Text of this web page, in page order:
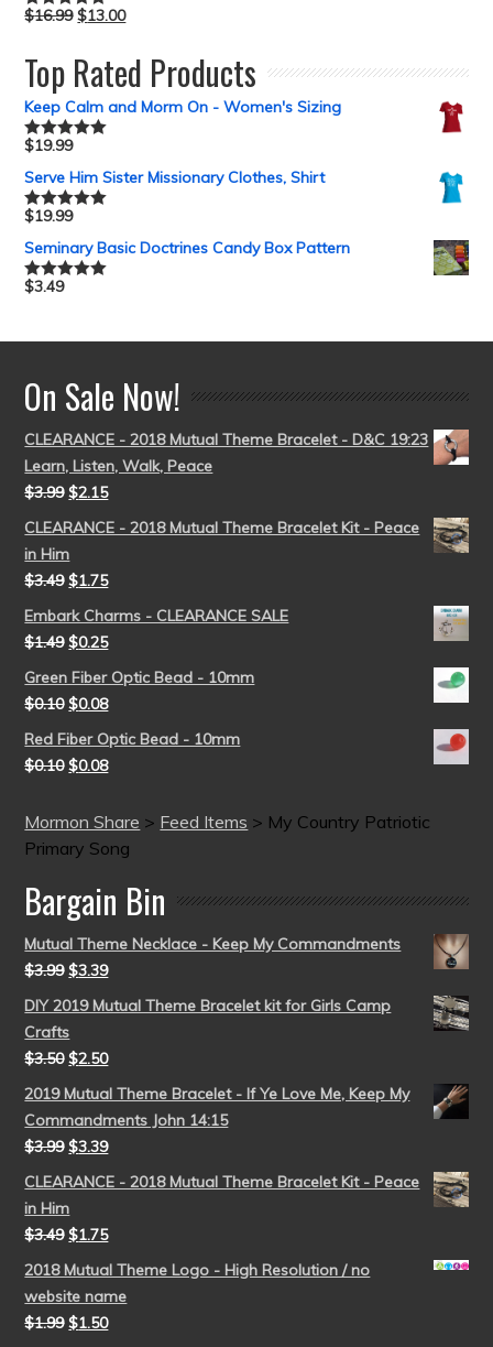
Rated5.00
$16.99 $13.00
Top Rated Products
Keep Calm and Morm On - Women's Sizing
Rated5.00
$19.99
Serve Him Sister Missionary Clothes, Shirt
Rated5.00
$19.99
Seminary Basic Doctrines Candy Box Pattern
Rated5.00
$3.49
On Sale Now!
CLEARANCE - 2018 Mutual Theme Bracelet - D&C 19:23
Learn, Listen, Walk, Peace
$3.99 $2.15
CLEARANCE - 2018 Mutual Theme Bracelet Kit - Peace
in Him
$3.49 $1.75
Embark Charms - CLEARANCE SALE
$1.49 $0.25
Green Fiber Optic Bead - 10mm
$0.10 $0.08
Red Fiber Optic Bead - 10mm
$0.10 $0.08
Mormon Share > Feed Items > My Country Patriotic
Primary Song
Bargain Bin
Mutual Theme Necklace - Keep My Commandments
$3.99 $3.39
DIY 2019 Mutual Theme Bracelet kit for Girls Camp
Crafts
$3.50 $2.50
2019 Mutual Theme Bracelet - If Ye Love Me, Keep My
Commandments John 14:15
$3.99 $3.39
CLEARANCE - 2018 Mutual Theme Bracelet Kit - Peace
in Him
$3.49 $1.75
2018 Mutual Theme Logo - High Resolution / no
website name
$1.99 $1.50